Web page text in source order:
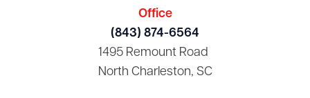
Office
(843) 874-6564
1495 Remount Road
North Charleston, SC